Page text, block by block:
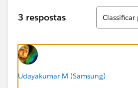
3 respostas
Classificar
Udayakumar M (Samsung)